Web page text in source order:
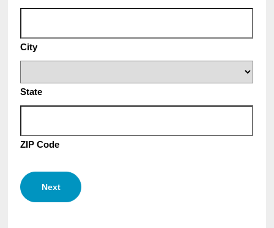
City
State
ZIP Code